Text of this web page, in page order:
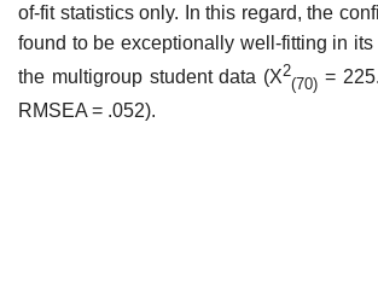
of-fit statistics only. In this regard, the
found to be excep­tionally well-fitting in its
the multigroup student data (X2
(70) =
RMSEA = .052).